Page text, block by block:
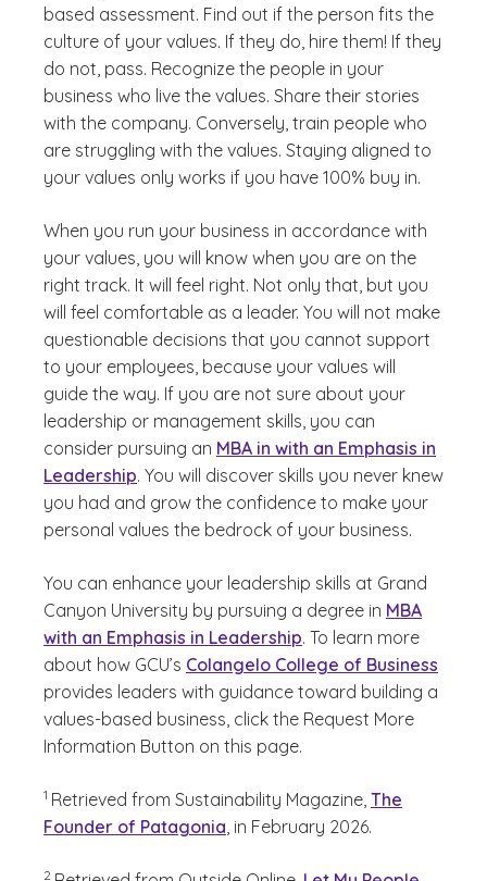
based assessment. Find out if the person fits the
culture of your values. If they do, hire them! If they
do not, pass. Recognize the people in your
business who live the values. Share their stories
with the company. Conversely, train people who
are struggling with the values. Staying aligned to
your values only works if you have 100% buy in.
When you run your business in accordance with
your values, you will know when you are on the
right track. It will feel right. Not only that, but you
will feel comfortable as a leader. You will not make
questionable decisions that you cannot support
to your employees, because your values will
guide the way. If you are not sure about your
leadership or management skills, you can
consider pursuing an MBA in with an Emphasis in
Leadership. You will discover skills you never knew
you had and grow the confidence to make your
personal values the bedrock of your business.
You can enhance your leadership skills at Grand
Canyon University by pursuing a degree in MBA
with an Emphasis in Leadership. To learn more
about how GCU’s Colangelo College of Business
provides leaders with guidance toward building a
values-based business, click the Request More
Information Button on this page.
1 Retrieved from Sustainability Magazine, The
Founder of Patagonia, in February 2026.
2